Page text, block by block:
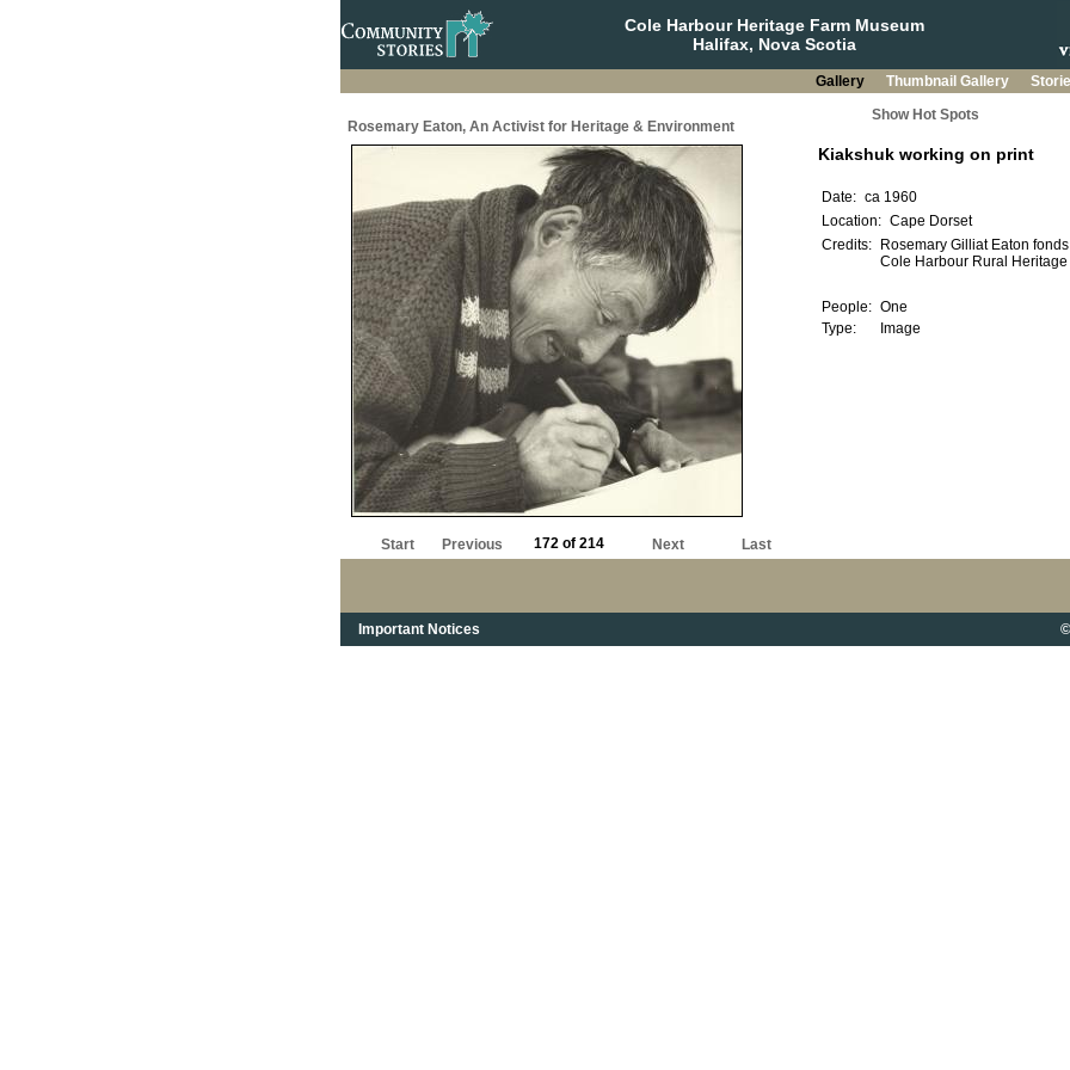
Cole Harbour Heritage Farm Museum
Halifax, Nova Scotia
Gallery Thumbnail Gallery
Rosemary Eaton, An Activist for Heritage & Environment
Show Hot Spots
Start Previous 172 of 214 Next Last
Important Notices